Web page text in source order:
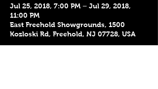
Jul 25, 2018, 7:00 PM – Jul 29, 2018,
11:00 PM
East Freehold Showgrounds, 1500
Kozloski Rd, Freehold, NJ 07728, USA